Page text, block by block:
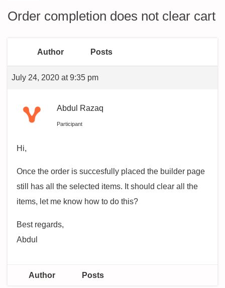
Order completion does not clear cart
Author Posts
July 24, 2020 at 9:35 pm
Abdul Razaq
Participant
Hi,
Once the order is succesfully placed the builder page
still has all the selected items. It should clear all the
items, let me know how to do this?
Best regards,
Abdul
Author Posts